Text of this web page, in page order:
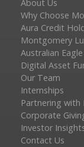
About Us
Why Choose
Aura Credit
Montgomery
Australian
Digital Asset
Our Team
Internships
Partnering
Corporate
Investor
Contact Us